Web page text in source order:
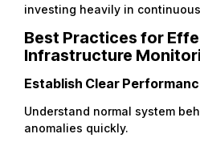
investing heavily in
Best Practices for
Infrastructure
Establish Clear
Understand normal system
anomalies quickly.